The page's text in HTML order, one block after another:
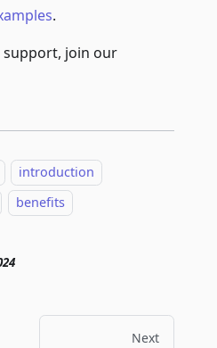
.
support, join our
introduction
benefits
Next